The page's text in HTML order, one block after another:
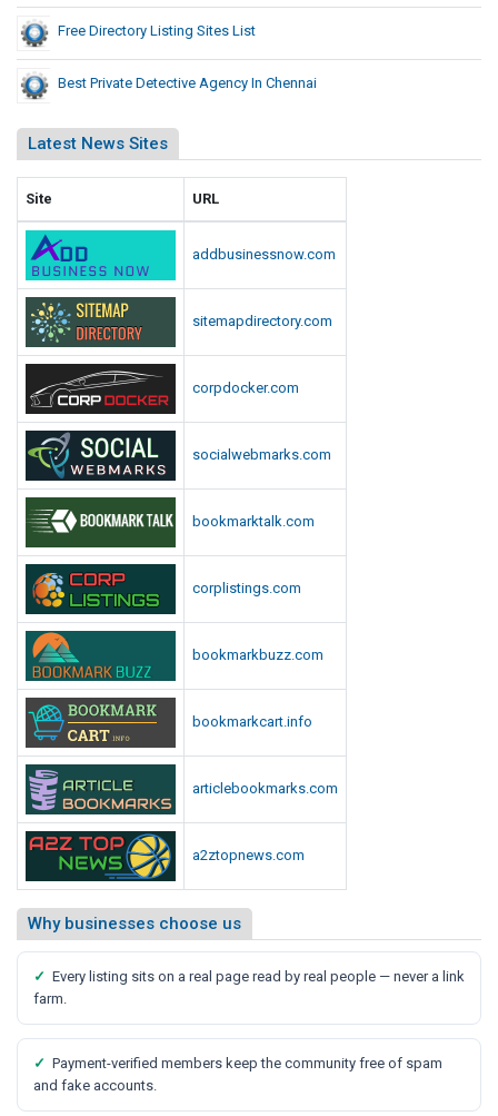
Free Directory Listing Sites List
Best Private Detective Agency In Chennai
Latest News Sites
Site URL
addbusinessnow.com
sitemapdirectory.com
corpdocker.com
socialwebmarks.com
bookmarktalk.com
corplistings.com
bookmarkbuzz.com
bookmarkcart.info
articlebookmarks.com
a2ztopnews.com
Why businesses choose us
✓ Every listing sits on a real page read by real people — never a link
farm.
✓ Payment-verified members keep the community free of spam
and fake accounts.